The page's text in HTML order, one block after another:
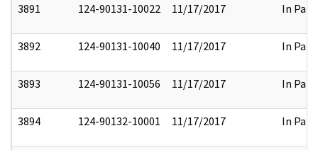
3891 124-90131-10022 11/17/2017 In Part
3892 124-90131-10040 11/17/2017 In Part
3893 124-90131-10056 11/17/2017 In Part
3894 124-90132-10001 11/17/2017 In Part